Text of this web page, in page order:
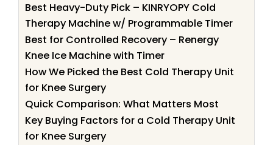
Best Heavy-Duty Pick – KINRYOPY Cold
Therapy Machine w/ Programmable Timer
Best for Controlled Recovery – Renergy
Knee Ice Machine with Timer
How We Picked the Best Cold Therapy Unit
for Knee Surgery
Quick Comparison: What Matters Most
Key Buying Factors for a Cold Therapy Unit
for Knee Surgery